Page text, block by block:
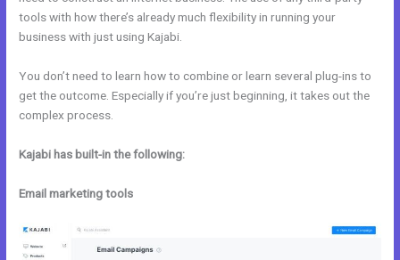
tools with how there’s already much flexibility in running your
business with just using Kajabi.
You don’t need to learn how to combine or learn several plug-ins to
get the outcome. Especially if you’re just beginning, it takes out the
complex process.
Kajabi has built-in the following:
Email marketing tools